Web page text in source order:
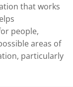
that works
people,
areas of
particularly